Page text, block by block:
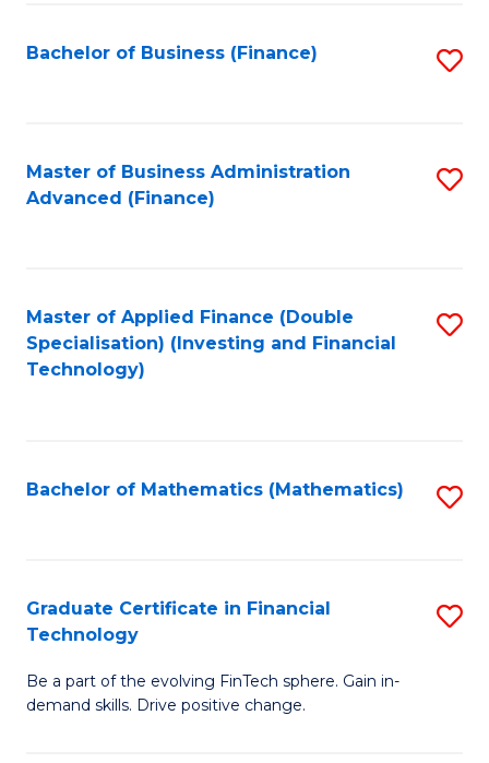
Bachelor of Business (Finance)
Master of Business Administration
Advanced (Finance)
Master of Applied Finance (Double
Specialisation) (Investing and Financial
Technology)
Bachelor of Mathematics (Mathematics)
Graduate Certificate in Financial
Technology
Be a part of the evolving FinTech sphere. Gain in-
demand skills. Drive positive change.